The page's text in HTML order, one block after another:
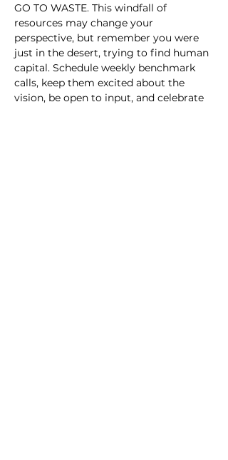
GO TO WASTE. This windfall of
resources may change your
perspective, but remember you were
just in the desert, trying to find human
capital. Schedule weekly benchmark
calls, keep them excited about the
vision, be open to input, and celebrate